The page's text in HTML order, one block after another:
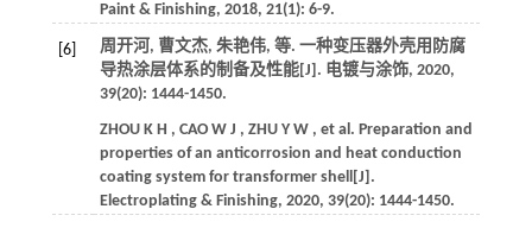
Paint & Finishing, 2018, 21(1): 6-9.
[6] 周开河, 曹文杰, 朱艳伟, 等. 一种变压器外壳用防腐
导热涂层体系的制备及性能[J]. 电镀与涂饰, 2020,
39(20): 1444-1450.
ZHOU K H , CAO W J , ZHU Y W , et al. Preparation and
properties of an anticorrosion and heat conduction
coating system for transformer shell[J].
Electroplating & Finishing, 2020, 39(20): 1444-1450.